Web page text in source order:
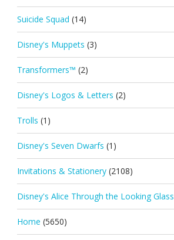
Suicide Squad (14)
Disney's Muppets (3)
Transformers™ (2)
Disney's Logos & Letters (2)
Trolls (1)
Disney's Seven Dwarfs (1)
Invitations & Stationery (2108)
Disney's Alice Through the Looking Glass
Home (5650)